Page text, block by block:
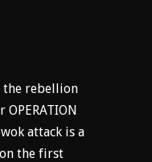
the rebellion
attack is a
the first